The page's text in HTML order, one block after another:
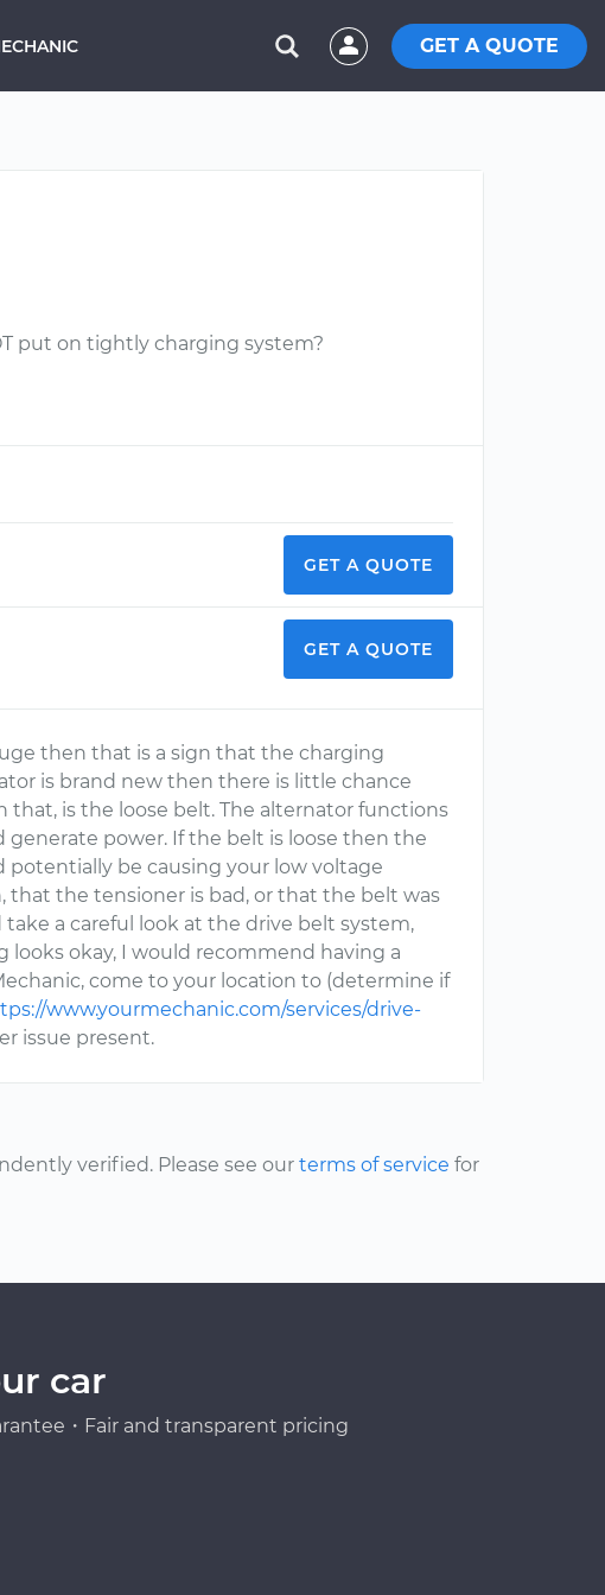
GET A QUOTE
put on tightly charging system?
GET A QUOTE
GET A QUOTE
then that is a sign that the charging
is brand new then there is little chance
is the loose belt. The alternator functions
power. If the belt is loose then the
be causing your low voltage
that the tensioner is bad, or that the belt was
a careful look at the drive belt system,
okay, I would recommend having a
come to your location to (determine if
www.yourmechanic.com/services/drive-
issue present.
verified. Please see our terms of service for
car
・Fair and transparent pricing